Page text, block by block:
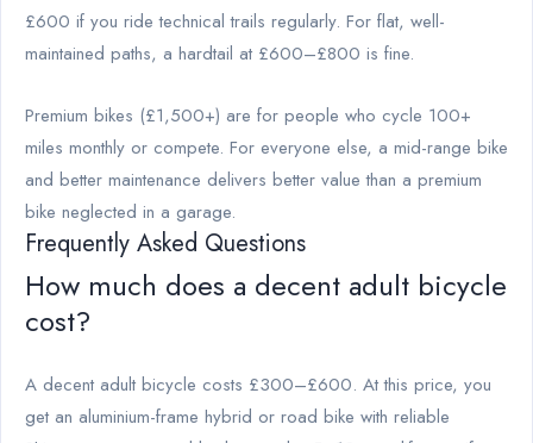
£600 if you ride technical trails regularly. For flat, well-
maintained paths, a hardtail at £600–£800 is fine.
Premium bikes (£1,500+) are for people who cycle 100+
miles monthly or compete. For everyone else, a mid-range bike
and better maintenance delivers better value than a premium
bike neglected in a garage.
Frequently Asked Questions
How much does a decent adult bicycle
cost?
A decent adult bicycle costs £300–£600. At this price, you
get an aluminium-frame hybrid or road bike with reliable